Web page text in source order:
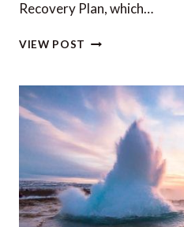
Recovery Plan, which…
VIEW POST THE
TO
TOURISM
RECOVERY